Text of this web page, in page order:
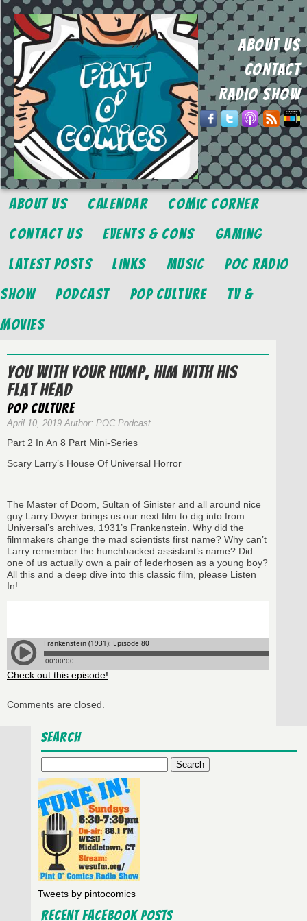
ABOUT US
CONTACT
RADIO SHOW
About Us Calendar
Comic Corner
Contact Us
Events & Cons
Gaming
Latest Posts
Links Music
POC Radio
Show
Podcast Pop Culture
TV &
Movies
You With Your Hump, Him With His
Flat Head
Pop Culture
April 10, 2019 Author: POC Podcast
Part 2 In An 8 Part Mini-Series
Scary Larry’s House Of Universal Horror
The Master of Doom, Sultan of Sinister and all around nice
guy Larry Dwyer brings us our next film to dig into from
Universal’s archives, 1931’s Frankenstein. Why did the
filmmakers change the mad scientists first name? Why can’t
Larry remember the hunchbacked assistant’s name? Did
one of us actually own a pair of lederhosen as a young boy?
All this and a deep dive into this classic film, please Listen
In!
Check out this episode!
Comments are closed.
Search
for:
Tweets by pintocomics
Recent Facebook Posts